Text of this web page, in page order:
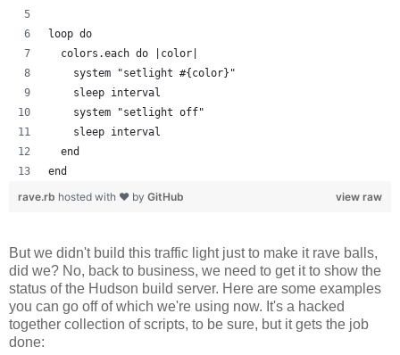
loop do
  colors.each do |color|
    system "setlight #{color}"
    sleep interval
    system "setlight off"
    sleep interval
  end
end
view raw
rave.rb hosted with ❤ by GitHub
But we didn't build this traffic light just to make it rave balls,
did we? No, back to business, we need to get it to show the
status of the Hudson build server. Here are some examples
you can go off of which we're using now. It's a hacked
together collection of scripts, to be sure, but it gets the job
done: